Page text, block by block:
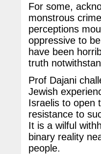
For some,
monstrous
perceptions
oppressive to
have been
truth
Prof Dajani
Jewish
Israelis to open
resistance to
It is a wilful
binary reality
people.